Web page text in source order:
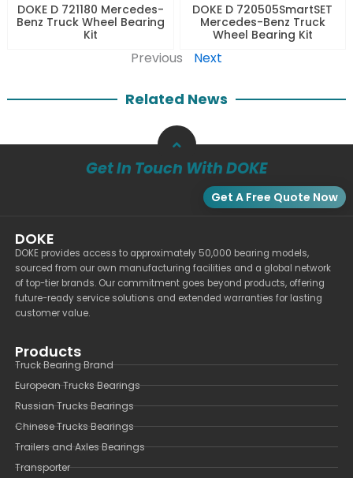
DOKE D 721180 Mercedes-
Benz Truck Wheel Bearing
Kit
DOKE D 720505SmartSET
Mercedes-Benz Truck
Wheel Bearing Kit
Previous Next
Related News
Get In Touch With DOKE
Get A Free Quote Now
DOKE
DOKE provides access to approximately 50,000 bearing models,
sourced from our own manufacturing facilities and a global network
of top-tier brands. Our commitment goes beyond products, offering
future-ready service solutions and extended warranties for lasting
customer value.
Products
Truck Bearing Brand
European Trucks Bearings
Russian Trucks Bearings
Chinese Trucks Bearings
Trailers and Axles Bearings
Transporter